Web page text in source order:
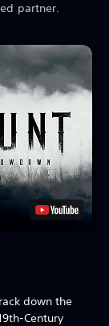
partner.
down the
Century